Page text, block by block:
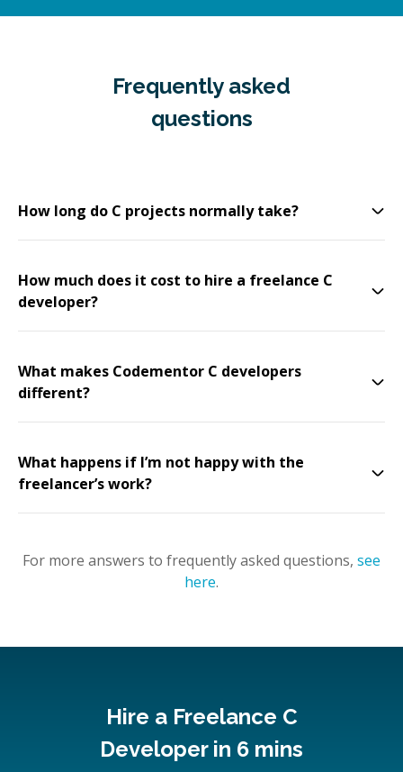
Frequently asked
questions
How long do C projects normally take?
How much does it cost to hire a freelance C
developer?
What makes Codementor C developers
different?
What happens if I’m not happy with the
freelancer’s work?
For more answers to frequently asked questions, see
here.
Hire a Freelance C
Developer in 6 mins